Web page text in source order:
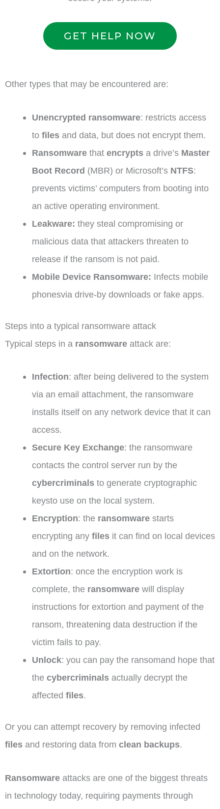
GET HELP NOW
Other types that may be encountered are:
Unencrypted ransomware: restricts access
to filesand data, but does not encrypt them.
Ransomwarethat encrypts a drive’sMaster
Boot Record (MBR) or Microsoft’s NTFS:
prevents victims’ computers from booting into
an active operating environment.
Leakware: they steal compromising or
malicious data that attackers threaten to
release if the ransom is not paid.
Mobile Device Ransomware: Infects mobile
phonesvia drive-by downloads or fake apps.
Steps into a typical ransomware attack
Typical steps in a ransomware attack are:
Infection: after being delivered to the system
via an email attachment, the ransomware
installs itself on any network device that it can
access.
Secure Key Exchange: the ransomware
contacts the control server run by the
cybercriminals to generate cryptographic
keysto use on the local system.
Encryption: the ransomware starts
encrypting any filesit can find on local devices
and on the network.
Extortion: once the encryption work is
complete, the ransomwarewill display
instructions for extortion and payment of the
ransom, threatening data destruction if the
victim fails to pay.
Unlock: you can pay the ransomand hope that
the cybercriminalsactually decrypt the
affected files.
Or you can attempt recovery by removing infected
files and restoring data from clean backups.
Ransomware attacks are one of the biggest threats
in technology today, requiring payments through